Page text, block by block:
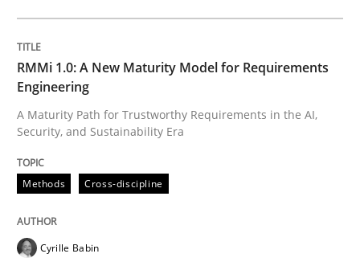
RMMi 1.0: A New Maturity Model for Requirements
Engineering
A Maturity Path for Trustworthy Requirements in the AI,
Security, and Sustainability Era
Methods Cross-discipline
Cyrille Babin